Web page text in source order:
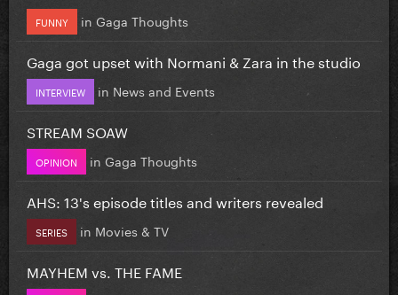
FUNNY in Gaga Thoughts
Gaga got upset with Normani & Zara in the studio
INTERVIEW in News and Events
STREAM SOAW
OPINION in Gaga Thoughts
AHS: 13's episode titles and writers revealed
SERIES in Movies & TV
MAYHEM vs. THE FAME